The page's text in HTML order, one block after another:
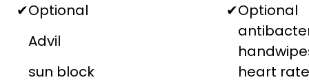
✔Optional ✔Optional
Advil
sun block
heart